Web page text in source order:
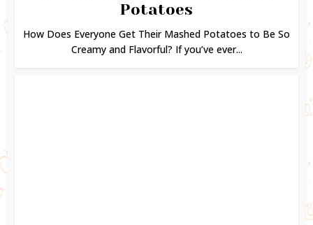
Potatoes
How Does Everyone Get Their Mashed Potatoes to Be So
Creamy and Flavorful? If you’ve ever...